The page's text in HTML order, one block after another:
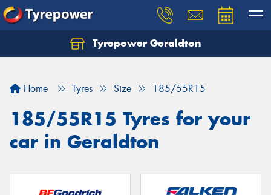
Tyrepower Geraldton
Home Tyres Size 185/55R15
185/55R15 Tyres for your
car in Geraldton
Let us know what you need, and our team will
Your details